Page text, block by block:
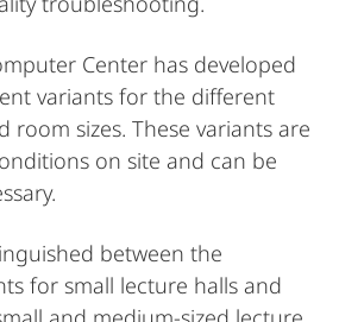
Center has developed
variants for the different
room sizes. These variants are
on site and can be
between the
for small lecture halls and